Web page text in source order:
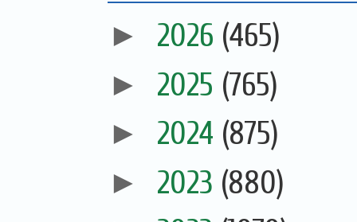
► 2026 (465)
► 2025 (765)
► 2024 (875)
► 2023 (880)